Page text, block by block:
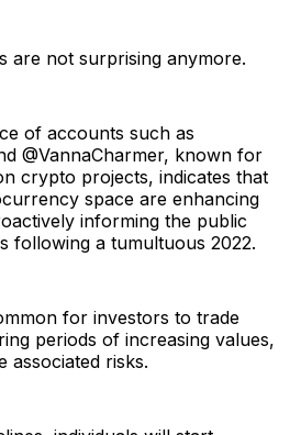
are not surprising anymore.
of accounts such as
@VannaCharmer, known for
crypto projects, indicates that
space are enhancing
informing the public
following a tumultuous 2022.
for investors to trade
periods of increasing values,
associated risks.